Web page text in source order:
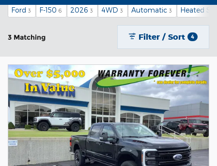
Ford 3 F-150 6 2026 3 4WD 3 Automatic 3 Heated
3 Matching Filter / Sort 4